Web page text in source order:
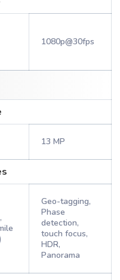
1080p@30fps
13 MP
Geo-tagging,
Phase
detection,
touch focus,
HDR,
Panorama